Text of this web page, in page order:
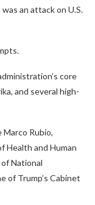
an attack on U.S.
core
and several high-
Rubio,
Health and Human
National
of Trump’s Cabinet